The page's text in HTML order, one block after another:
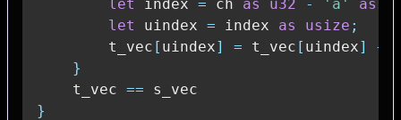
let
index = ch as u32 - 'a' as
let
uindex = index as usize ;
        t_vec
[ uindex] = t_vec [ uindex] +
}
    t_vec
==
}